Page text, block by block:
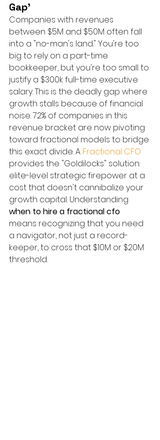
Gap'
Companies with revenues
between $5M and $50M often fall
into a "no-man's land." You're too
big to rely on a part-time
bookkeeper, but you're too small to
justify a $300k full-time executive
salary. This is the deadly gap where
growth stalls because of financial
noise. 72% of companies in this
revenue bracket are now pivoting
toward fractional models to bridge
this exact divide. A Fractional CFO
provides the "Goldilocks" solution:
elite-level strategic firepower at a
cost that doesn't cannibalize your
growth capital. Understanding
when to hire a fractional cfo
means recognizing that you need
a navigator, not just a record-
keeper, to cross that $10M or $20M
threshold.